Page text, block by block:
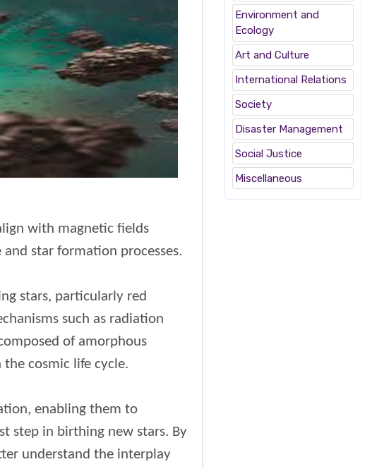
with magnetic fields
star formation processes.
stars, particularly red
such as radiation
of amorphous
cosmic life cycle.
enabling them to
step in birthing new stars. By
understand the interplay
Environment and
Ecology
Art and Culture
International Relations
Society
Disaster Management
Social Justice
Miscellaneous